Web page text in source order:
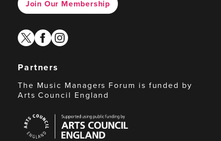
Join Our Membership
twitterfacebook
instagram
Partners
The Music Managers Forum is funded by
Arts Council England
Council
England